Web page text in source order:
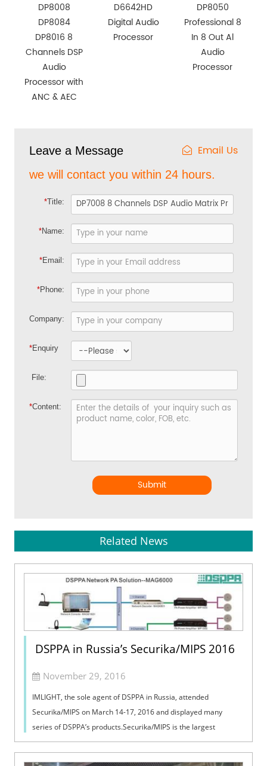
DP8008
DP8084
DP8016 8
Channels DSP
Audio
Processor with
ANC & AEC
D6642HD
Digital Audio
Processor
DP8050
Professional 8
In 8 Out Al
Audio
Processor
Leave a Message Email Us
we will contact you within 24 hours.
*Title:
*Name:
*Email:
*Phone:
Company:
*Enquiry
File:
*Content:
Submit
Related News
DSPPA in Russia’s Securika/MIPS 2016
November 29, 2016
IMLIGHT, the sole agent of DSPPA in Russia, attended
Securika/MIPS on March 14-17, 2016 and displayed many
series of DSPPA’s products.Securika/MIPS is the largest
exhibition of security and fire prot...